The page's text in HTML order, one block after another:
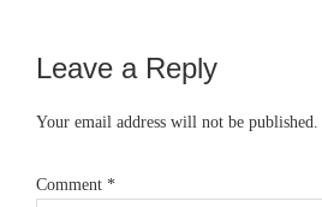
Leave a Reply
Your email address will not be published.
Comment *